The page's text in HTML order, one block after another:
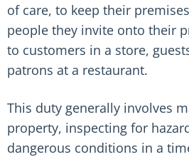
of care, to keep their
people they invite onto their
to customers in a store,
patrons at a restaurant.
This duty generally involves
property, inspecting for
dangerous conditions in a